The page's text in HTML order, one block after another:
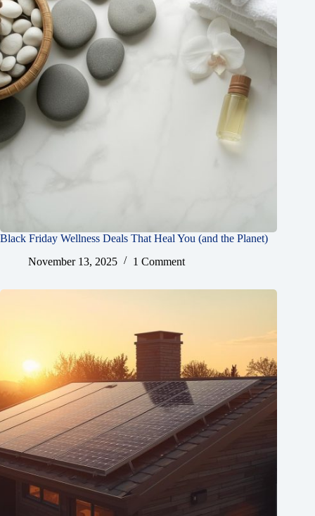
Black Friday Wellness Deals That Heal You (and the Planet)
November 13, 2025
1 Comment